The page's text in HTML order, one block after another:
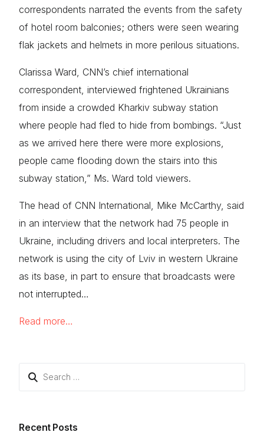
correspondents narrated the events from the safety
of hotel room balconies; others were seen wearing
flak jackets and helmets in more perilous situations.
Clarissa Ward, CNN’s chief international
correspondent, interviewed frightened Ukrainians
from inside a crowded Kharkiv subway station
where people had fled to hide from bombings. “Just
as we arrived here there were more explosions,
people came flooding down the stairs into this
subway station,” Ms. Ward told viewers.
The head of CNN International, Mike McCarthy, said
in an interview that the network had 75 people in
Ukraine, including drivers and local interpreters. The
network is using the city of Lviv in western Ukraine
as its base, in part to ensure that broadcasts were
not interrupted…
Read more…
Recent Posts